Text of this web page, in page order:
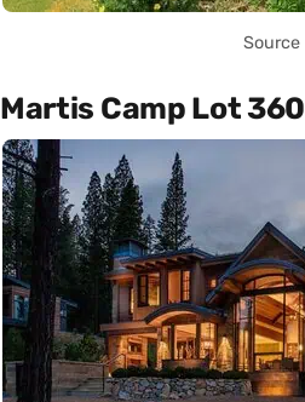
Source
Martis Camp Lot 360